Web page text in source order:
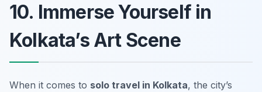
10. Immerse Yourself in
Kolkata’s Art Scene
When it comes to solo travel in Kolkata, the city’s